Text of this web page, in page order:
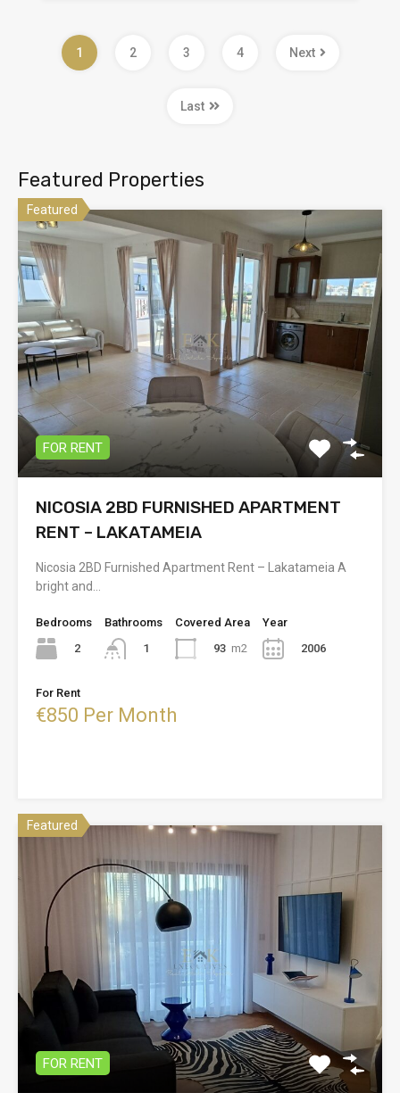
1 2 3 4 Next
Last
Featured Properties
Featured
FOR RENT
NICOSIA 2BD FURNISHED APARTMENT
RENT – LAKATAMEIA
Nicosia 2BD Furnished Apartment Rent – Lakatameia A
bright and…
Bedrooms
2
Bathrooms
1
Covered Area
93 m2
Year
2006
For Rent
€850 Per Month
Featured
FOR RENT